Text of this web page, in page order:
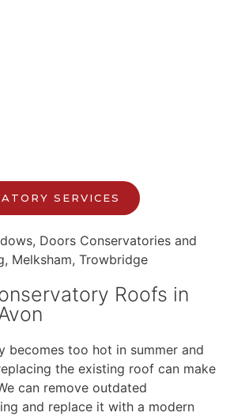
SERVICES
Roofs in
becomes too hot in summer and
the existing roof can make
can remove outdated
and replace it with a modern